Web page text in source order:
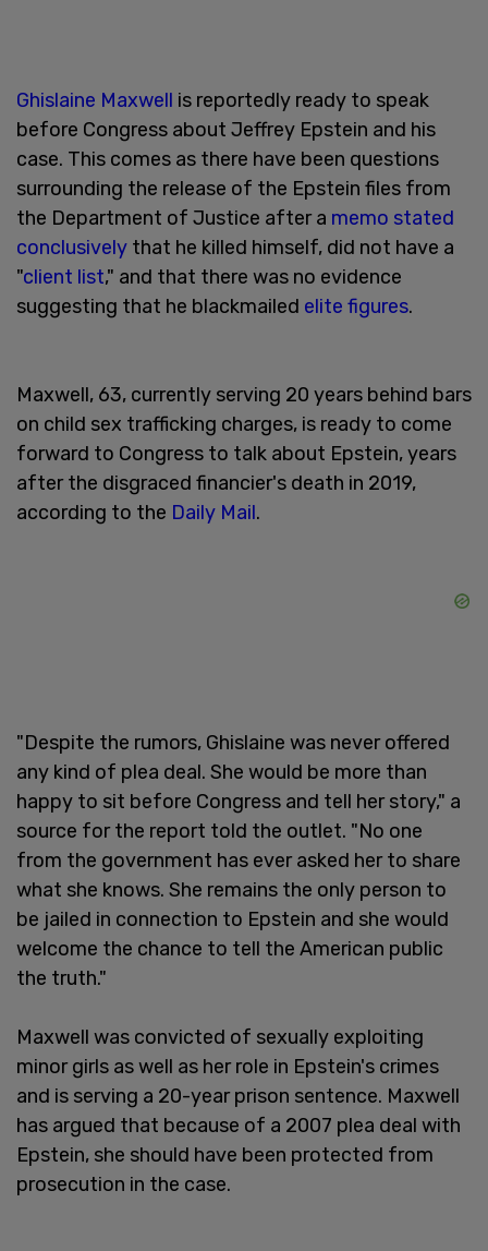
Ghislaine Maxwell is reportedly ready to speak
before Congress about Jeffrey Epstein and his
case. This comes as there have been questions
surrounding the release of the Epstein files from
the Department of Justice after a memo stated
conclusively that he killed himself, did not have a
"client list," and that there was no evidence
suggesting that he blackmailed elite figures.
Maxwell, 63, currently serving 20 years behind bars
on child sex trafficking charges, is ready to come
forward to Congress to talk about Epstein, years
after the disgraced financier's death in 2019,
according to the Daily Mail.
"Despite the rumors, Ghislaine was never offered
any kind of plea deal. She would be more than
happy to sit before Congress and tell her story," a
source for the report told the outlet. "No one
from the government has ever asked her to share
what she knows. She remains the only person to
be jailed in connection to Epstein and she would
welcome the chance to tell the American public
the truth."
Maxwell was convicted of sexually exploiting
minor girls as well as her role in Epstein's crimes
and is serving a 20-year prison sentence. Maxwell
has argued that because of a 2007 plea deal with
Epstein, she should have been protected from
prosecution in the case.